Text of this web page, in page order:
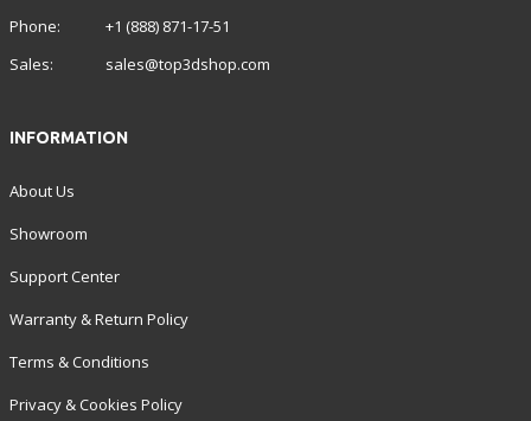
Phone:
+1 (888) 871-17-51
Sales:
sales@top3dshop.com
INFORMATION
About Us
Showroom
Support Center
Warranty & Return Policy
Terms & Conditions
Privacy & Cookies Policy